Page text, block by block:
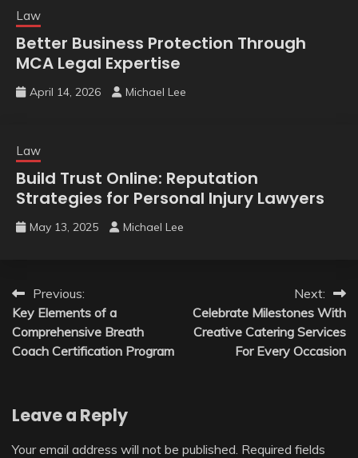
Law
Better Business Protection Through
MCA Legal Expertise
April 14, 2026 Michael Lee
Law
Build Trust Online: Reputation
Strategies for Personal Injury Lawyers
May 13, 2025 Michael Lee
Post
navigation
Previous:
Key Elements of a
Comprehensive Breath
Coach Certification Program
Next:
Celebrate Milestones With
Creative Catering Services
For Every Occasion
Leave a Reply
Your email address will not be published. Required fields